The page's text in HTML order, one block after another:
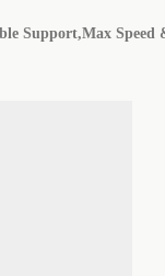
Support,Max Speed